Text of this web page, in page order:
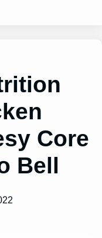
Core
Bell